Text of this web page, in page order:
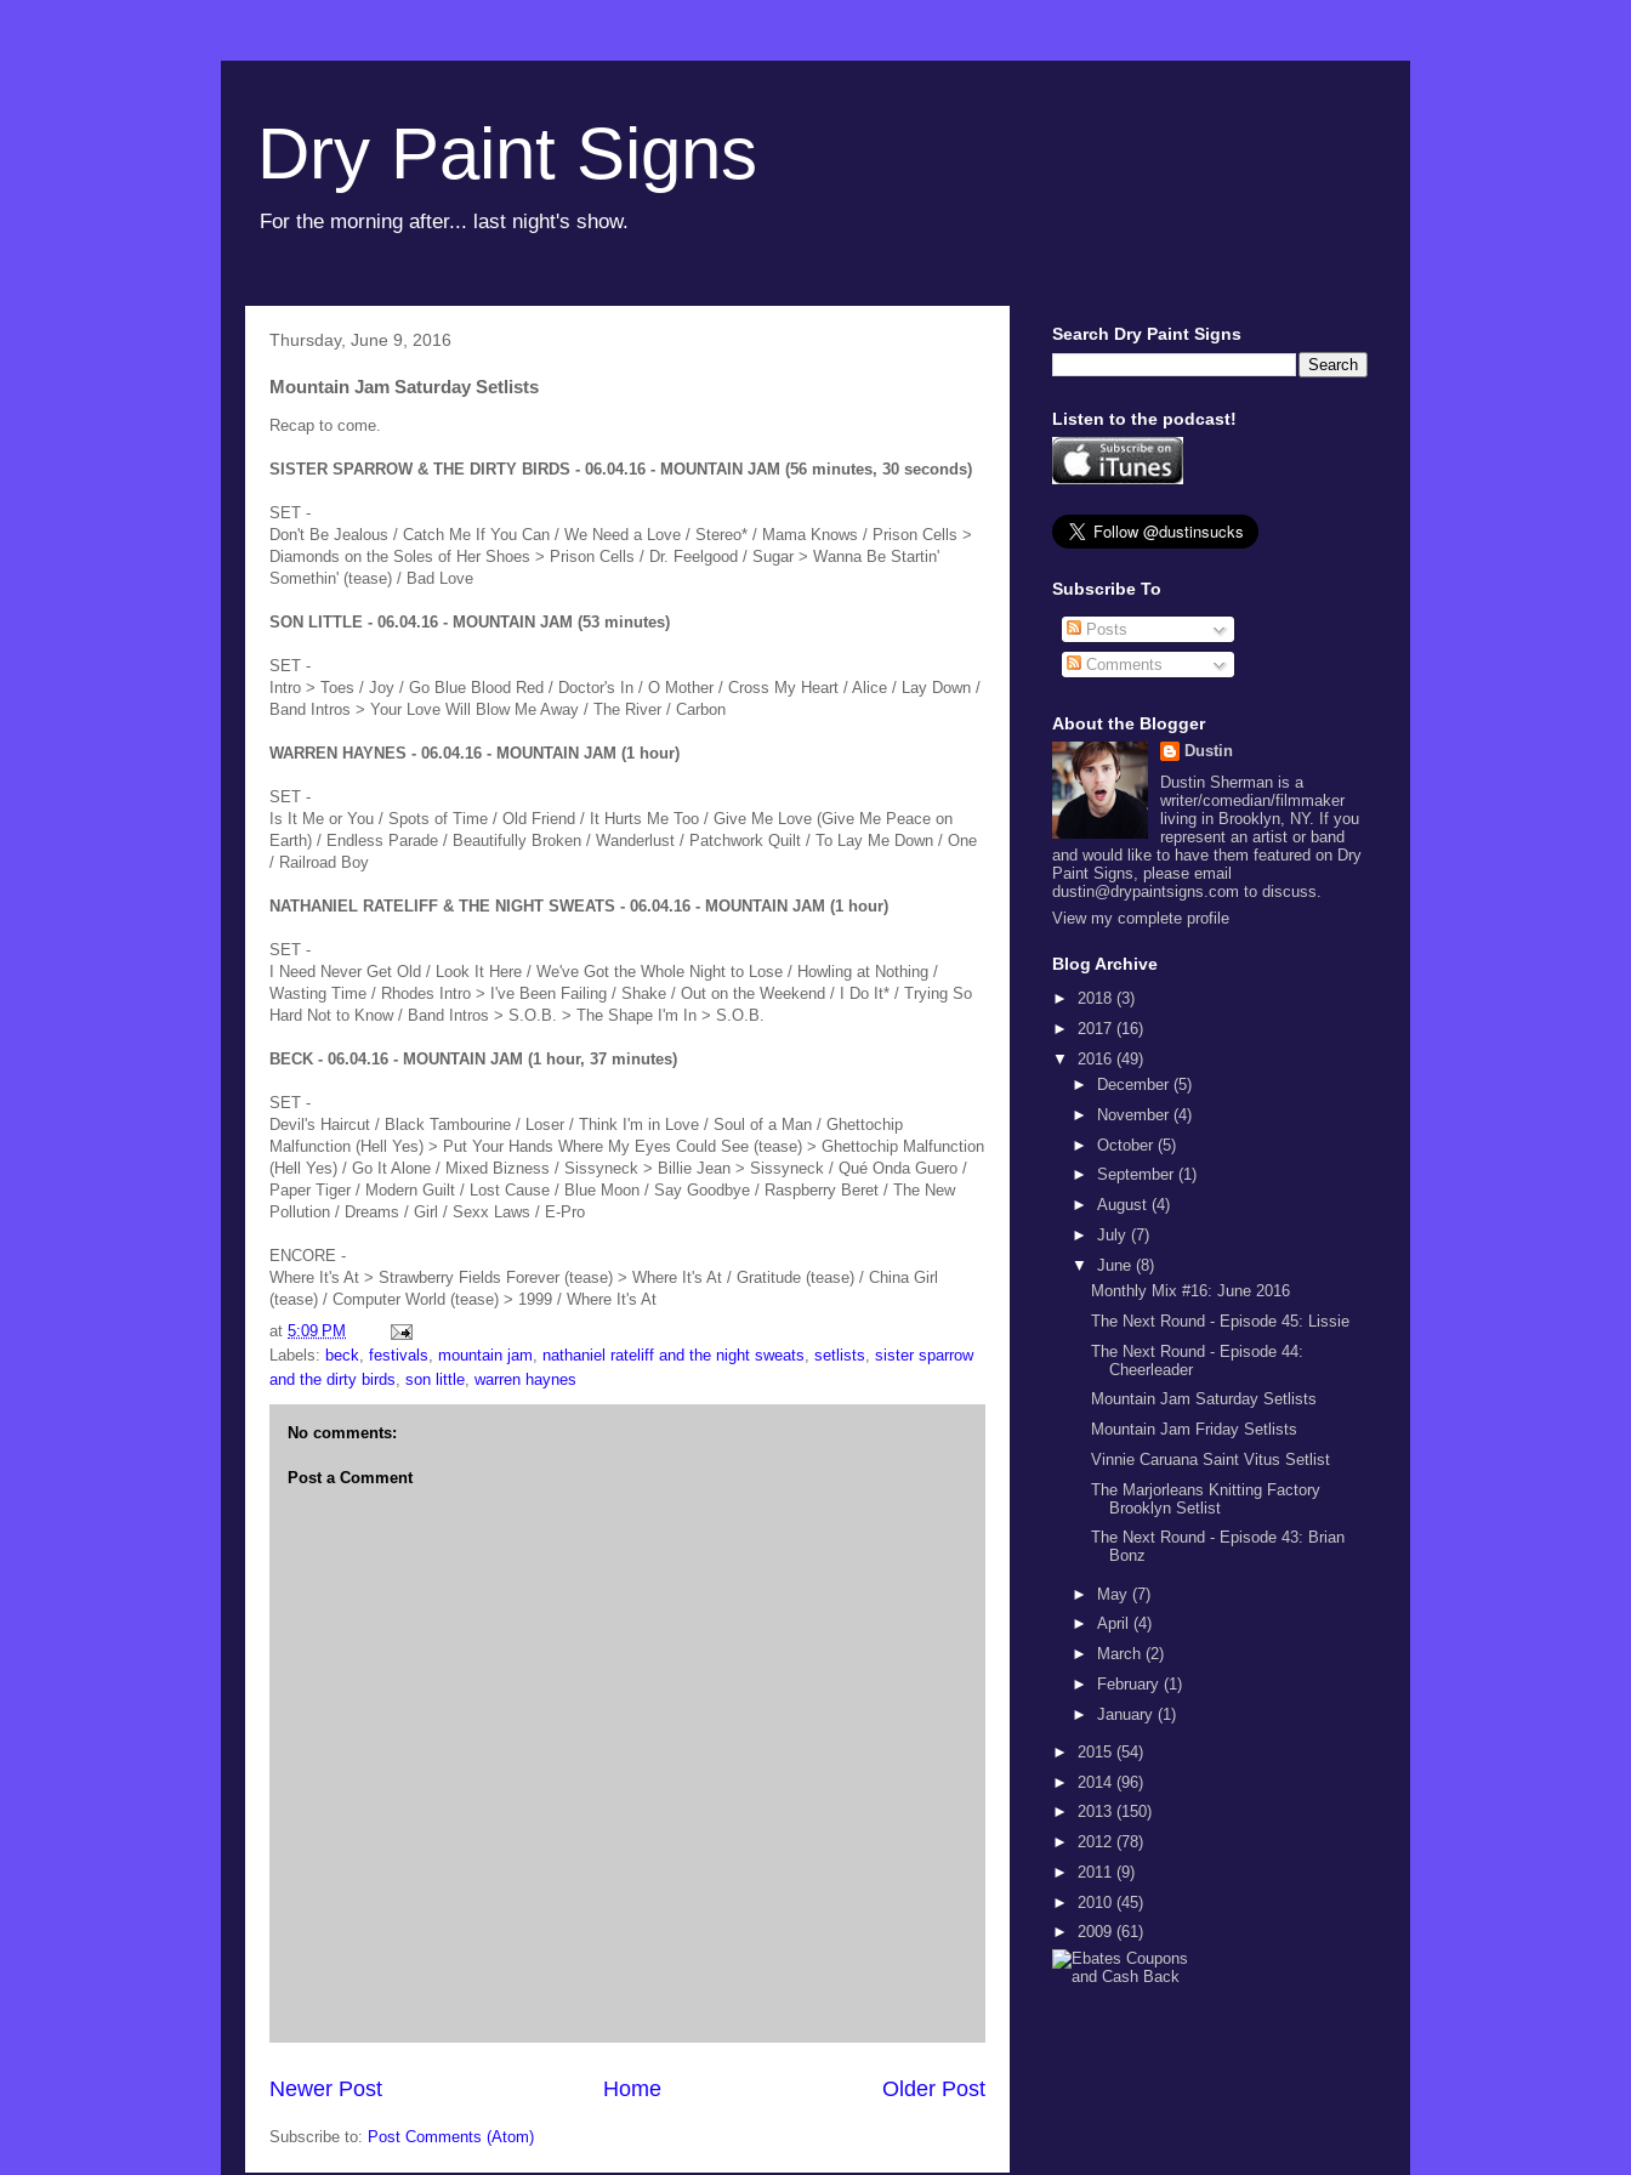
Dry Paint Signs
For the morning after... last night's show.
Thursday, June 9, 2016
Mountain Jam Saturday Setlists
Recap to come.
SISTER SPARROW & THE DIRTY BIRDS - 06.04.16 - MOUNTAIN JAM (56 minutes, 30 seconds)
SET -
Don't Be Jealous / Catch Me If You Can / We Need a Love / Stereo* / Mama Knows / Prison Cells >
Diamonds on the Soles of Her Shoes > Prison Cells / Dr. Feelgood / Sugar > Wanna Be Startin'
Somethin' (tease) / Bad Love
SON LITTLE - 06.04.16 - MOUNTAIN JAM (53 minutes)
SET -
Intro > Toes / Joy / Go Blue Blood Red / Doctor's In / O Mother / Cross My Heart / Alice / Lay Down /
Band Intros > Your Love Will Blow Me Away / The River / Carbon
WARREN HAYNES - 06.04.16 - MOUNTAIN JAM (1 hour)
SET -
Is It Me or You / Spots of Time / Old Friend / It Hurts Me Too / Give Me Love (Give Me Peace on
Earth) / Endless Parade / Beautifully Broken / Wanderlust / Patchwork Quilt / To Lay Me Down / One
/ Railroad Boy
NATHANIEL RATELIFF & THE NIGHT SWEATS - 06.04.16 - MOUNTAIN JAM (1 hour)
SET -
I Need Never Get Old / Look It Here / We've Got the Whole Night to Lose / Howling at Nothing /
Wasting Time / Rhodes Intro > I've Been Failing / Shake / Out on the Weekend / I Do It* / Trying So
Hard Not to Know / Band Intros > S.O.B. > The Shape I'm In > S.O.B.
BECK - 06.04.16 - MOUNTAIN JAM (1 hour, 37 minutes)
SET -
Devil's Haircut / Black Tambourine / Loser / Think I'm in Love / Soul of a Man / Ghettochip
Malfunction (Hell Yes) > Put Your Hands Where My Eyes Could See (tease) > Ghettochip Malfunction
(Hell Yes) / Go It Alone / Mixed Bizness / Sissyneck > Billie Jean > Sissyneck / Qué Onda Guero /
Paper Tiger / Modern Guilt / Lost Cause / Blue Moon / Say Goodbye / Raspberry Beret / The New
Pollution / Dreams / Girl / Sexx Laws / E-Pro
ENCORE -
Where It's At > Strawberry Fields Forever (tease) > Where It's At / Gratitude (tease) / China Girl
(tease) / Computer World (tease) > 1999 / Where It's At
at 5:09 PM
Labels: beck festivals mountain jam nathaniel rateliff and the night sweats setlists sister sparrow
and the dirty birds son little warren haynes
No comments:
Post a Comment
Newer Post Older Post
Home
Subscribe to: Post Comments (Atom)
Search Dry Paint Signs
Listen to the podcast!
Subscribe To
Posts
Comments
About the Blogger
Dustin
Dustin Sherman is a
writer/comedian/filmmaker
living in Brooklyn, NY. If you
represent an artist or band
and would like to have them featured on Dry
Paint Signs, please email
dustin@drypaintsigns.com to discuss.
View my complete profile
Blog Archive
► 2018 (3)
► 2017 (16)
▼ 2016 (49)
►
December (5)
►
November (4)
► October (5)
► September (1)
► August (4)
► July (7)
▼ June (8)
Monthly Mix #16: June 2016
The Next Round - Episode 45: Lissie
The Next Round - Episode 44:
Cheerleader
Mountain Jam Saturday Setlists
Mountain Jam Friday Setlists
Vinnie Caruana Saint Vitus Setlist
The Marjorleans Knitting Factory
Brooklyn Setlist
The Next Round - Episode 43: Brian
Bonz
► May (7)
► April (4)
►
March (2)
►
February (1)
► January (1)
► 2015 (54)
► 2014 (96)
► 2013 (150)
► 2012 (78)
► 2011 (9)
► 2010 (45)
► 2009 (61)